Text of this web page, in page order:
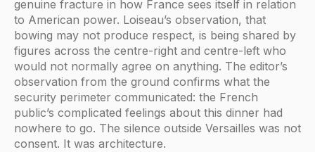
genuine fracture in how France sees itself in relation
to American power. Loiseau’s observation, that
bowing may not produce respect, is being shared by
figures across the centre-right and centre-left who
would not normally agree on anything. The editor’s
observation from the ground confirms what the
security perimeter communicated: the French
public’s complicated feelings about this dinner had
nowhere to go. The silence outside Versailles was not
consent. It was architecture.